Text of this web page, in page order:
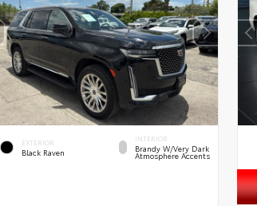
EXTERIOR
Black Raven
INTERIOR
Brandy W/Very Dark
Atmosphere Accents